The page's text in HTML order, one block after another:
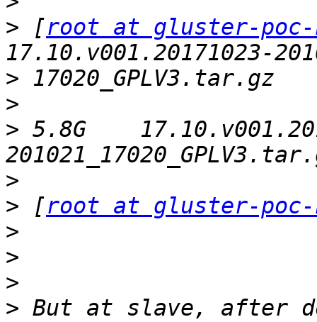
> [root at gluster-poc-
>
>
> 5.8G
>
> [root at gluster-poc-
>
>
>
> But at slave, after